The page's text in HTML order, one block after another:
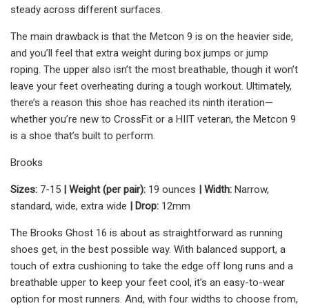
steady across different surfaces.
The main drawback is that the Metcon 9 is on the heavier side,
and you’ll feel that extra weight during box jumps or jump
roping. The upper also isn’t the most breathable, though it won’t
leave your feet overheating during a tough workout. Ultimately,
there’s a reason this shoe has reached its ninth iteration—
whether you’re new to CrossFit or a HIIT veteran, the Metcon 9
is a shoe that’s built to perform.
Brooks
Sizes: 7-15 | Weight (per pair): 19 ounces | Width: Narrow,
standard, wide, extra wide | Drop: 12mm
The Brooks Ghost 16 is about as straightforward as running
shoes get, in the best possible way. With balanced support, a
touch of extra cushioning to take the edge off long runs and a
breathable upper to keep your feet cool, it’s an easy-to-wear
option for most runners. And, with four widths to choose from,